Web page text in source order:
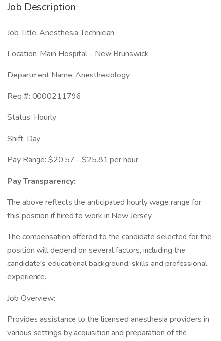
Job Description
Job Title: Anesthesia Technician
Location: Main Hospital - New Brunswick
Department Name: Anesthesiology
Req #: 0000211796
Status: Hourly
Shift: Day
Pay Range: $20.57 - $25.81 per hour
Pay Transparency:
The above reflects the anticipated hourly wage range for
this position if hired to work in New Jersey.
The compensation offered to the candidate selected for the
position will depend on several factors, including the
candidate's educational background, skills and professional
experience.
Job Overview:
Provides assistance to the licensed anesthesia providers in
various settings by acquisition and preparation of the